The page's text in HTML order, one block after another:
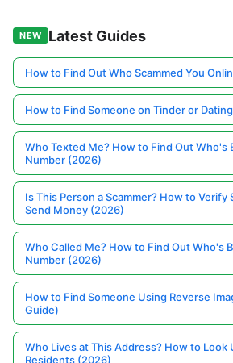
NEW Latest Guides
How to Find Out Who Scammed You
How to Find Someone on Tinder or
Who Texted Me? How to Find Out Who's
Number (2026)
Is This Person a Scammer? How to Verify
Send Money (2026)
Who Called Me? How to Find Out Who's
Number (2026)
How to Find Someone Using Reverse
Guide)
Who Lives at This Address? How to Look
Residents (2026)